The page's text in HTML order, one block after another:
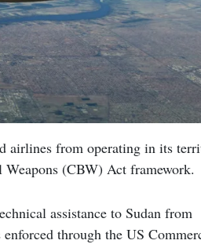
airlines from operating in its
(CBW) Act framework.
assistance to Sudan from
through the US